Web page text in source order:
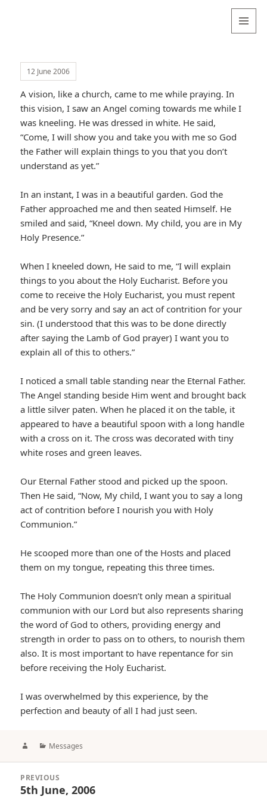
12 June 2006
A vision, like a church, came to me while praying. In
this vision, I saw an Angel coming towards me while I
was kneeling. He was dressed in white. He said,
“Come, I will show you and take you with me so God
the Father will explain things to you that you don’t
understand as yet.”
In an instant, I was in a beautiful garden. God the
Father approached me and then seated Himself. He
smiled and said, “Kneel down. My child, you are in My
Holy Presence.”
When I kneeled down, He said to me, “I will explain
things to you about the Holy Eucharist. Before you
come to receive the Holy Eucharist, you must repent
and be very sorry and say an act of contrition for your
sin. (I understood that this was to be done directly
after saying the Lamb of God prayer) I want you to
explain all of this to others.”
I noticed a small table standing near the Eternal Father.
The Angel standing beside Him went and brought back
a little silver paten. When he placed it on the table, it
appeared to have a beautiful spoon with a long handle
with a cross on it. The cross was decorated with tiny
white roses and green leaves.
Our Eternal Father stood and picked up the spoon.
Then He said, “Now, My child, I want you to say a long
act of contrition before I nourish you with Holy
Communion.”
He scooped more than one of the Hosts and placed
them on my tongue, repeating this three times.
The Holy Communion doesn’t only mean a spiritual
communion with our Lord but also represents sharing
the word of God to others, providing energy and
strength in order to pass on to others, to nourish them
also. It is most important to have repentance for sin
before receiving the Holy Eucharist.
I was overwhelmed by this experience, by the
perfection and beauty of all I had just seen.
AuthorCategories
Messages
navigation
PREVIOUS
Previous
5th June, 2006